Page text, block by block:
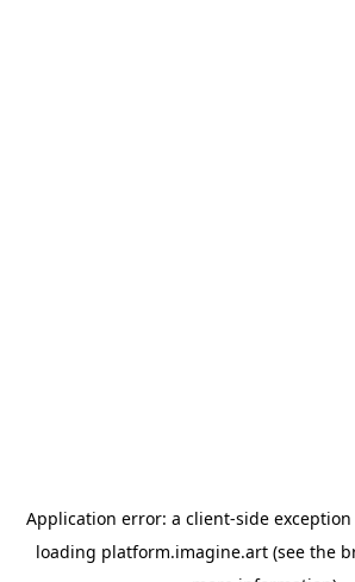
Application error: a client-side
loading platform.imagine.art(see the